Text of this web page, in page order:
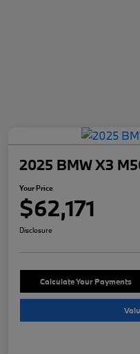
2025 BMW X3
Your Price
$62,171
Disclosure
Calculate Your Payments